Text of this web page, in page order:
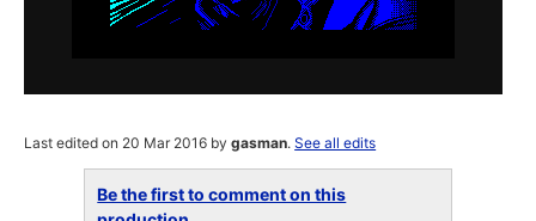
Last edited on 20 Mar 2016 bygasman.See all edits
Be the first to comment on this